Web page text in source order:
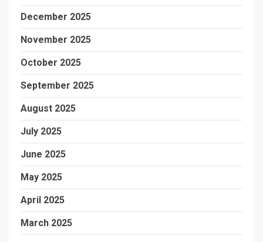
December 2025
November 2025
October 2025
September 2025
August 2025
July 2025
June 2025
May 2025
April 2025
March 2025